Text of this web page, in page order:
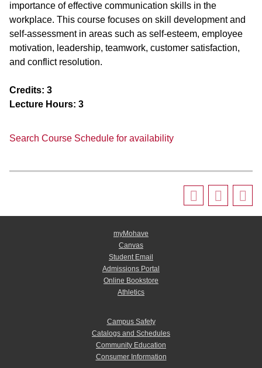
importance of effective communication skills in the
workplace. This course focuses on skill development and
self-assessment in areas such as self-esteem, employee
motivation, leadership, teamwork, customer satisfaction,
and conflict resolution.
Credits: 3
Lecture Hours: 3
Search Course Schedule for availability
myMohave
Canvas
Student Email
Admissions Portal
Online Bookstore
Athletics
Campus Safety
Catalogs and Schedules
Community Education
Consumer Information